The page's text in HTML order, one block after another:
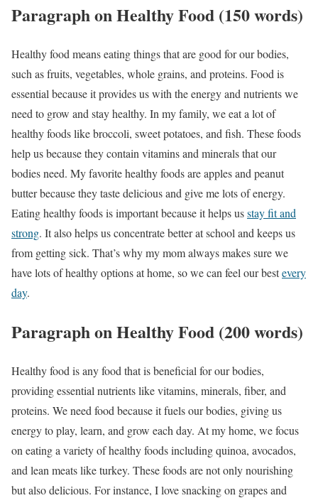
Paragraph on Healthy Food (150 words)
Healthy food means eating things that are good for our bodies,
such as fruits, vegetables, whole grains, and proteins. Food is
essential because it provides us with the energy and nutrients we
need to grow and stay healthy. In my family, we eat a lot of
healthy foods like broccoli, sweet potatoes, and fish. These foods
help us because they contain vitamins and minerals that our
bodies need. My favorite healthy foods are apples and peanut
butter because they taste delicious and give me lots of energy.
Eating healthy foods is important because it helps usstay fit and
strong. It also helps us concentrate better at school and keeps us
from getting sick. That’s why my mom always makes sure we
have lots of healthy options at home, so we can feel our bestevery
day.
Paragraph on Healthy Food (200 words)
Healthy food is any food that is beneficial for our bodies,
providing essential nutrients like vitamins, minerals, fiber, and
proteins. We need food because it fuels our bodies, giving us
energy to play, learn, and grow each day. At my home, we focus
on eating a variety of healthy foods including quinoa, avocados,
and lean meats like turkey. These foods are not only nourishing
but also delicious. For instance, I love snacking on grapes and